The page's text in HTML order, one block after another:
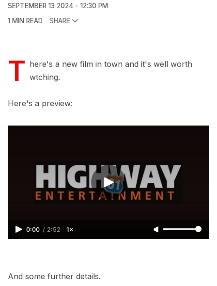
SEPTEMBER 13 2024
12:30 PM
1 MIN READ
SHARE
T here's a new film in town and it's well worth
wtching.
Here's a preview:
0:00 / 2:52 1×
And some further details.